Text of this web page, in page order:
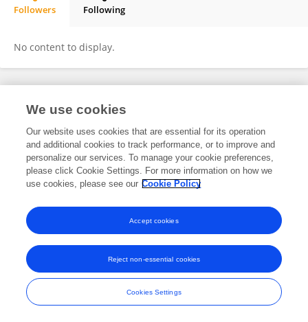
Followers Following
No content to display.
Frontiers In and Loop are registered trade marks of Frontiers Media SA.
and Conditions
We use cookies
Our website uses cookies that are essential for its operation
and additional cookies to track performance, or to improve and
personalize our services. To manage your cookie preferences,
please click Cookie Settings. For more information on how we
use cookies, please see our Cookie Policy
Cookies Settings
Reject non-essential cookies
Accept cookies